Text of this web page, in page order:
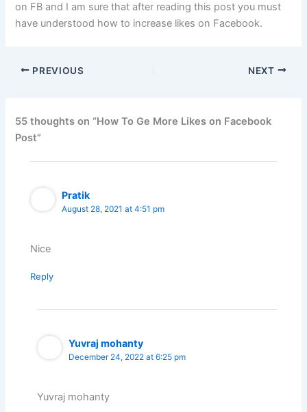
on FB and I am sure that after reading this post you must
have understood how to increase likes on Facebook.
PREVIOUS NEXT
55 thoughts on “How To Ge More Likes on Facebook
Post”
Pratik
August 28, 2021 at 4:51 pm
Nice
Reply
Yuvraj mohanty
December 24, 2022 at 6:25 pm
Yuvraj mohanty